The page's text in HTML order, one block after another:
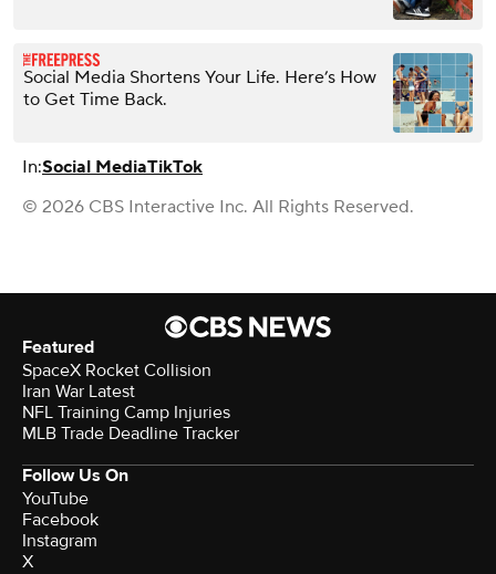
Social Media Shortens Your Life. Here’s How
to Get Time Back.
In:Social MediaTikTok
© 2026 CBS Interactive Inc. All Rights Reserved.
Featured
SpaceX Rocket Collision
Iran War Latest
NFL Training Camp Injuries
MLB Trade Deadline Tracker
Follow Us On
YouTube
Facebook
Instagram
X